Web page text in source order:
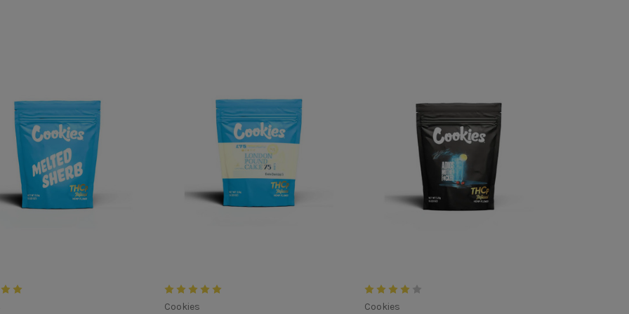
Cookies Cookies